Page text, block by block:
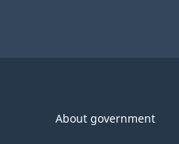
About government